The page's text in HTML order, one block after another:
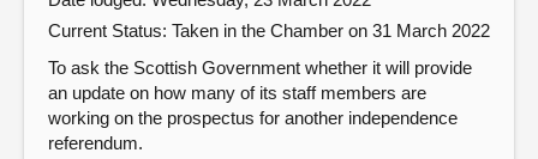
Current Status: Taken in the Chamber on 31 March 2022
To ask the Scottish Government whether it will provide
an update on how many of its staff members are
working on the prospectus for another independence
referendum.